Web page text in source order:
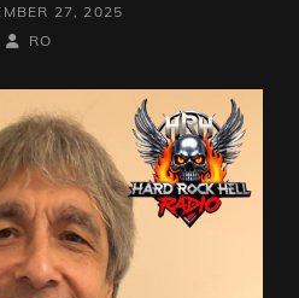
27, 2025
BY
BYLINE
RO